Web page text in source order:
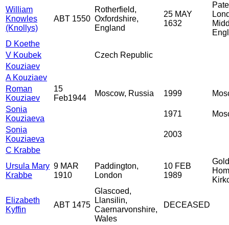
William
Knowles
(Knollys)
ABT 1550
Rotherfield,
Oxfordshire,
England
25 MAY
1632
D Koethe
V Koubek
Czech Republic
Kouziaev
A Kouziaev
Roman
Kouziaev
15
Feb1944
Moscow, Russia 1999
Sonia
Kouziaeva
1971
Sonia
Kouziaeva
2003
C Krabbe
Ursula Mary
Krabbe
9 MAR
1910
Paddington,
London
10 FEB
1989
Elizabeth
Kyffin
ABT 1475
Glascoed,
Llansilin,
Caernarvonshire,
Wales
DECEASED